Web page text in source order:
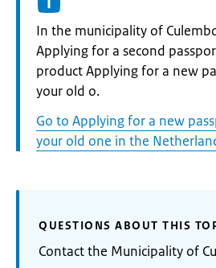
Informatie:
In the municipality of
Applying for a second
product Applying for a new
your old o.
Go to Applying for a new
your old one in the
QUESTIONS ABOUT THIS
Contact the Municipality of